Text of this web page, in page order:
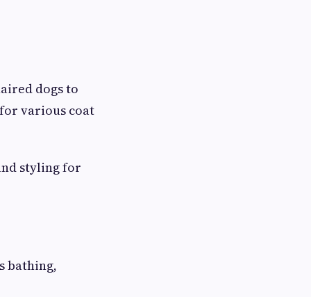
dogs to
various coat
styling for
bathing,